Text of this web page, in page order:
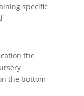
specific
the
the bottom